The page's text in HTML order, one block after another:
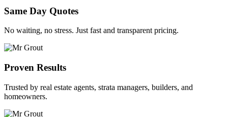
Same Day Quotes
No waiting, no stress. Just fast and transparent pricing.
Proven Results
Trusted by real estate agents, strata managers, builders, and
homeowners.